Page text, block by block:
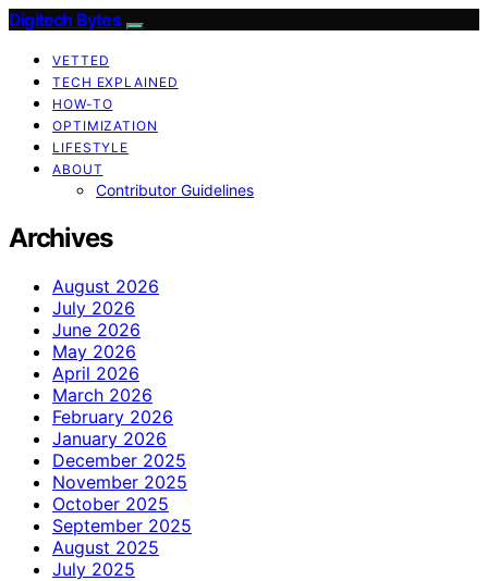
Digitech Bytes
VETTED
TECH EXPLAINED
HOW-TO
OPTIMIZATION
LIFESTYLE
ABOUT
Contributor Guidelines
Archives
August 2026
July 2026
June 2026
May 2026
April 2026
March 2026
February 2026
January 2026
December 2025
November 2025
October 2025
September 2025
August 2025
July 2025